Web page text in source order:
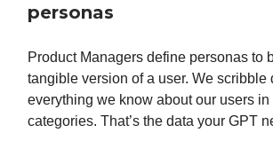
personas
Product Managers define personas to
tangible version of a user. We scribble
everything we know about our users in
categories. That’s the data your GPT